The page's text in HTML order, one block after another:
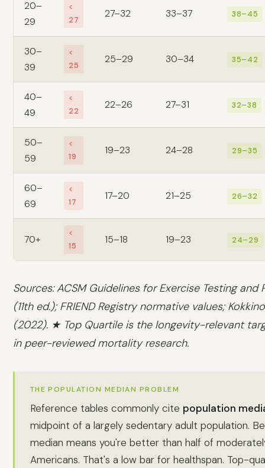
20–
29
<
27
27–32 33–37 38–45
30–
39
<
25
25–29 30–34 35–42
40–
49
<
22
22–26 27–31 32–38
50–
59
<
19
19–23 24–28 29–35
60–
69
<
17
17–20 21–25 26–32
70+
<
15
15–18 19–23 24–29
Sources: ACSM Guidelines for Exercise Testing and
(11th ed.); FRIEND Registry normative values;
(2022). ★ Top Quartile is the longevity-relevant
in peer-reviewed mortality research.
THE POPULATION MEDIAN PROBLEM
Reference tables commonly cite population
midpoint of a largely sedentary adult population.
median means you're better than half of
Americans. That's a low bar for healthspan. Top-